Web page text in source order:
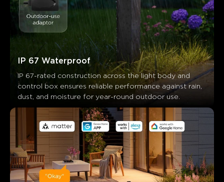
IP 67 Waterproof
IP 67-rated construction across the light body and
control box ensures reliable performance against rain,
dust, and moisture for year-round outdoor use.